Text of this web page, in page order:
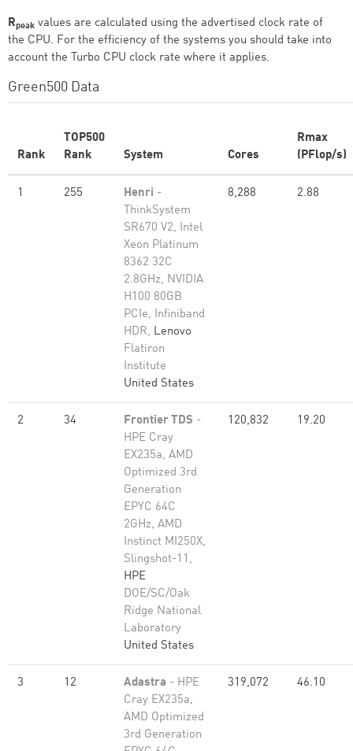
Rpeak values are calculated using the advertised clock rate of
the CPU. For the efficiency of the systems you should take into
account the Turbo CPU clock rate where it applies.
Green500 Data
Rank
TOP500
Rank
System Cores
Rmax
(PFlop/s)
1 255 Henri -
ThinkSystem
SR670 V2, Intel
Xeon Platinum
8362 32C
2.8GHz, NVIDIA
H100 80GB
PCIe, Infiniband
HDR, Lenovo
Flatiron
Institute
United States
8,288 2.88
2 34 Frontier TDS -
HPE Cray
EX235a, AMD
Optimized 3rd
Generation
EPYC 64C
2GHz, AMD
Instinct MI250X,
Slingshot-11,
HPE
DOE/SC/Oak
Ridge National
Laboratory
United States
120,832 19.20
3 12 Adastra - HPE
Cray EX235a,
AMD Optimized
3rd Generation
319,072 46.10